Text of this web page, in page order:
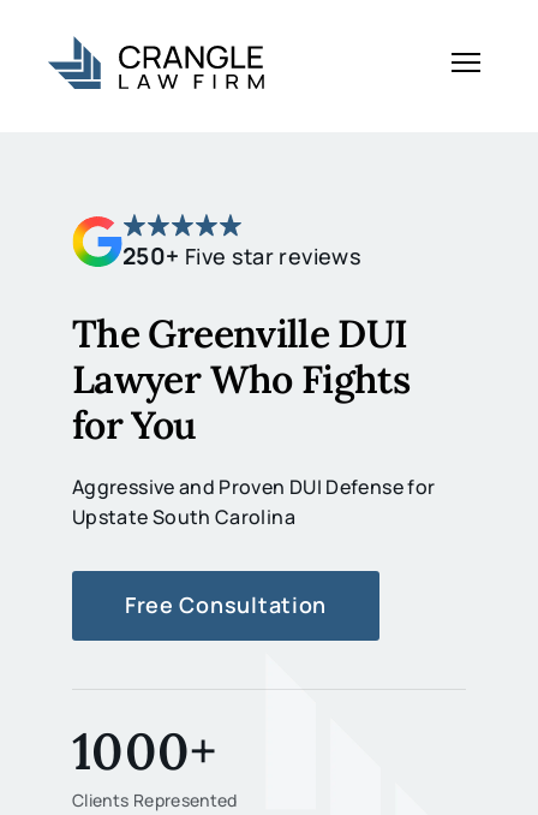
250+ Five star reviews
The Greenville DUI
Lawyer Who Fights
for You
Aggressive and Proven DUI Defense for
Upstate South Carolina
Free Consultation
1000+
Clients Represented